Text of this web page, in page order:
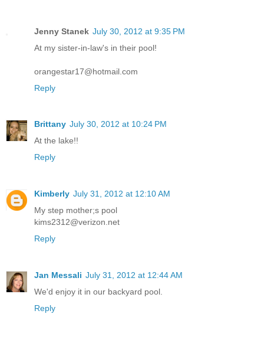
Jenny Stanek July 30, 2012 at 9:35 PM
At my sister-in-law's in their pool!
orangestar17@hotmail.com
Reply
Brittany July 30, 2012 at 10:24 PM
At the lake!!
Reply
Kimberly July 31, 2012 at 12:10 AM
My step mother;s pool
kims2312@verizon.net
Reply
Jan Messali July 31, 2012 at 12:44 AM
We'd enjoy it in our backyard pool.
Reply